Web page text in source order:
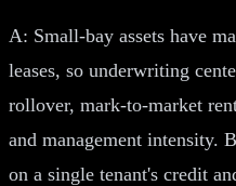
A: Small-bay assets have
leases, so underwriting
rollover, mark-to-market
and management intensity.
on a single tenant's credit